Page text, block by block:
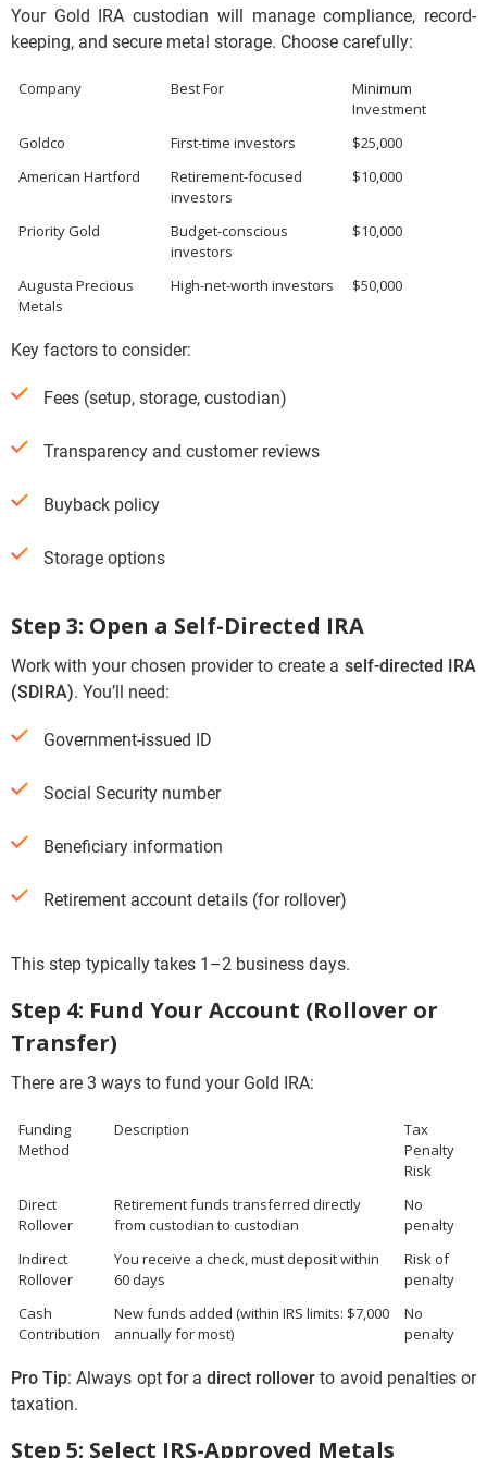
Your Gold IRA custodian will manage compliance, record-
keeping, and secure metal storage. Choose carefully:
Company Best For
Minimum
Investment
Goldco
First-time investors
$25,000
American Hartford
Retirement-focused
investors
$10,000
Priority Gold
Budget-conscious
investors
$10,000
Augusta Precious
Metals
High-net-worth investors $50,000
Key factors to consider:
Fees (setup, storage, custodian)
Transparency and customer reviews
Buyback policy
Storage options
Step 3: Open a Self-Directed IRA
Work with your chosen provider to create a self-directed IRA
(SDIRA). You’ll need:
Government-issued ID
Social Security number
Beneficiary information
Retirement account details (for rollover)
This step typically takes 1–2 business days.
Step 4: Fund Your Account (Rollover or
Transfer)
There are 3 ways to fund your Gold IRA:
Funding
Method
Description
Tax
Penalty
Risk
Direct
Rollover
Retirement funds transferred directly
from custodian to custodian
No
penalty
Indirect
Rollover
You receive a check, must deposit within
60 days
Risk of
penalty
Cash
Contribution
New funds added (within IRS limits: $7,000
annually for most)
No
penalty
Pro Tip: Always opt for adirect rollover to avoid penalties or
taxation.
Step 5: Select IRS-Approved Metals